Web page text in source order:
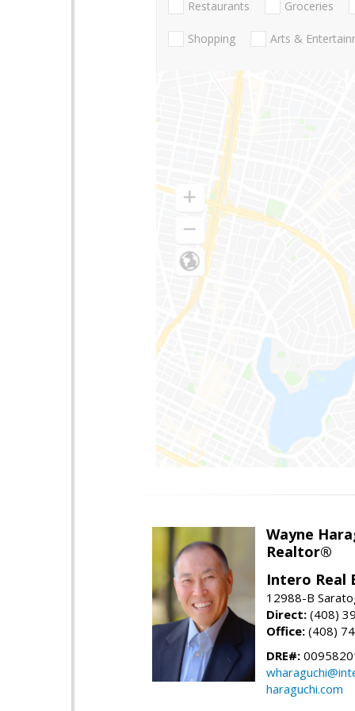
Restaurants Groceries
Shopping Arts &
Wayne
Realtor®
Intero Real
12988-B
Direct: (408)
Office: (408)
DRE#:
haraguchi.com